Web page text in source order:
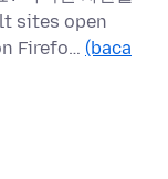
sites open
Firefo… (baca